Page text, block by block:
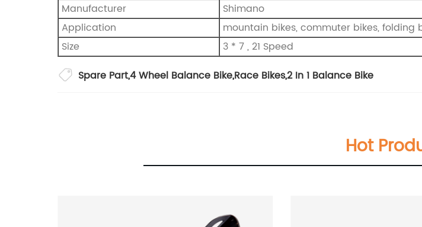
Manufacturer
Shimano
Application
mountain bikes, commuter bikes,
Size
‎3 * 7 , 21 Speed
Spare Part,4 Wheel Balance Bike,Race Bikes,2 In 1 Balance Bike
Hot